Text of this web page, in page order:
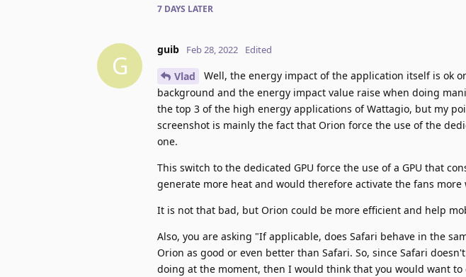
7 DAYS LATER
G
guib Feb 28, 2022 Edited
Vlad
Well, the energy impact of the application itself is ok
background and the energy impact value raise when doing
the top 3 of the high energy applications of Wattagio, but my
screenshot is mainly the fact that Orion force the use of the
one.
This switch to the dedicated GPU force the use of a GPU that
generate more heat and would therefore activate the fans
It is not that bad, but Orion could be more efficient and help
Also, you are asking "If applicable, does Safari behave in the
Orion as good or even better than Safari. So, since Safari
doing at the moment, then I would think that you would want